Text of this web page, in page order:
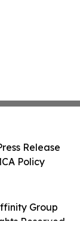
Group
Reserved.
Release
Policy